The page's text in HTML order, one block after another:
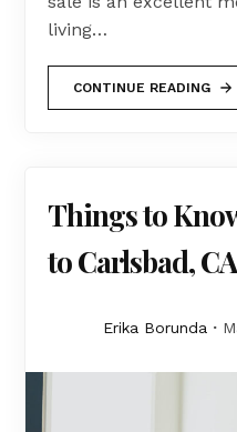
living…
CONTINUE READING
Things to
to Carlsbad, CA
Erika Borunda